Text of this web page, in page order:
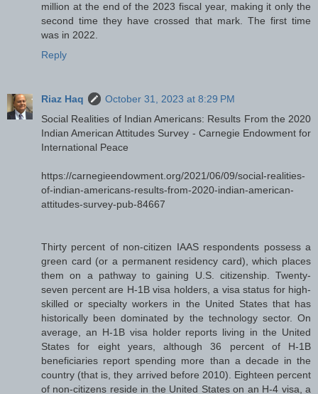
million at the end of the 2023 fiscal year, making it only the
second time they have crossed that mark. The first time
was in 2022.
Reply
Riaz Haq
October 31, 2023 at 8:29 PM
Social Realities of Indian Americans: Results From the 2020
Indian American Attitudes Survey - Carnegie Endowment for
International Peace
https://carnegieendowment.org/2021/06/09/social-realities-
of-indian-americans-results-from-2020-indian-american-
attitudes-survey-pub-84667
Thirty percent of non-citizen IAAS respondents possess a
green card (or a permanent residency card), which places
them on a pathway to gaining U.S. citizenship. Twenty-
seven percent are H-1B visa holders, a visa status for high-
skilled or specialty workers in the United States that has
historically been dominated by the technology sector. On
average, an H-1B visa holder reports living in the United
States for eight years, although 36 percent of H-1B
beneficiaries report spending more than a decade in the
country (that is, they arrived before 2010). Eighteen percent
of non-citizens reside in the United States on an H-4 visa, a